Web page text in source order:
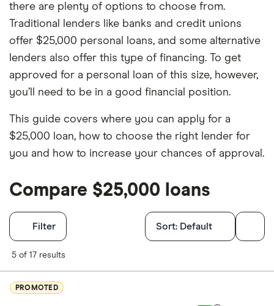
there are plenty of options to choose from.
Traditional lenders like banks and credit unions
offer $25,000 personal loans, and some alternative
lenders also offer this type of financing. To get
approved for a personal loan of this size, however,
you’ll need to be in a good financial position.
This guide covers where you can apply for a
$25,000 loan, how to choose the right lender for
you and how to increase your chances of approval.
Compare $25,000 loans
Filter Filters
Sort: Default
5 of 17 results
PROMOTED